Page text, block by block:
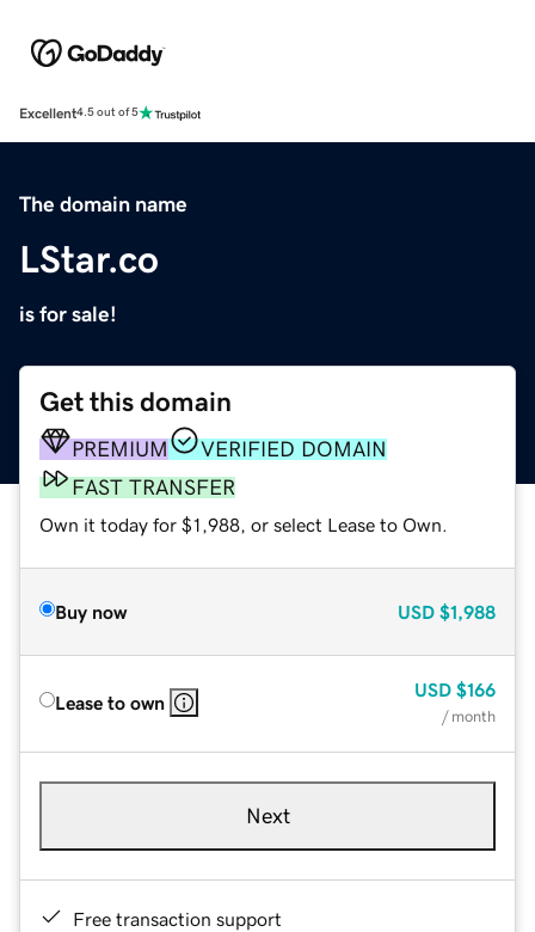
Excellent4.5 out of 5
The domain name
LStar.co
is for sale!
Get this domain
PREMIUM
VERIFIED DOMAIN
FAST TRANSFER
Own it today for $1,988, or select Lease to Own.
Buy now USD $1,988
Lease to own
USD $166
/ month
Next
Free transaction support